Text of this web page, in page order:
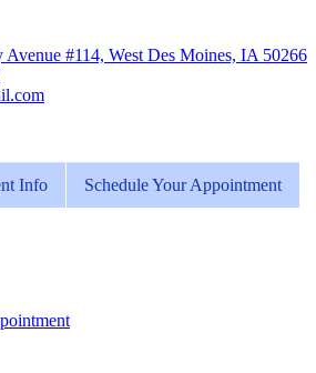
#114, West Des Moines, IA 50266
Info Schedule Your Appointment